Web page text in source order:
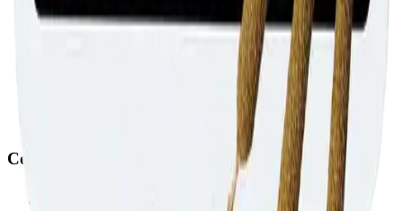
Calgary SE Weed Delivery
Contact
hello@budmartcannabis.com